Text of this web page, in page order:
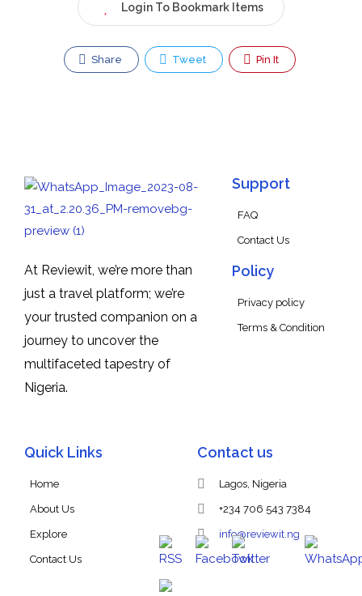
Login To Bookmark Items
Share Tweet Pin It
At Reviewit, we’re more than
just a travel platform; we’re
your trusted companion on a
journey to uncover the
multifaceted tapestry of
Nigeria.
Support
FAQ
Contact Us
Policy
Privacy policy
Terms & Condition
Quick Links
Home
About Us
Explore
Contact Us
Contact us
Lagos, Nigeria
+234 706 543 7384
info@reviewit.ng